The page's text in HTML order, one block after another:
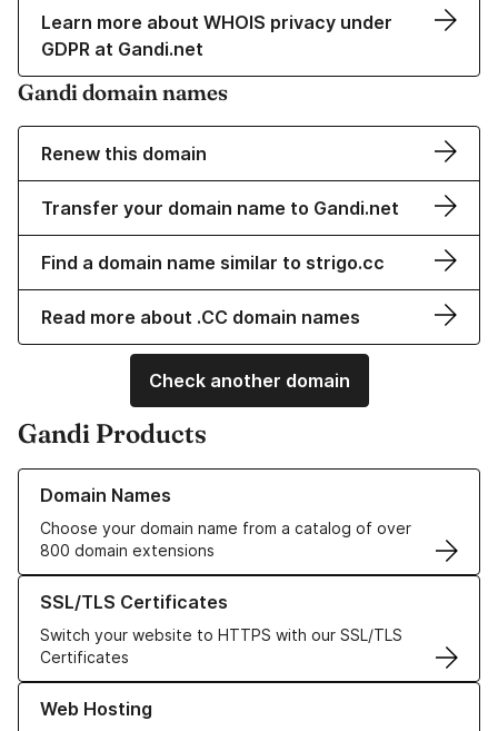
Learn more about WHOIS privacy under
GDPR at Gandi.net
Gandi domain names
Renew this domain
Transfer your domain name to Gandi.net
Find a domain name similar to strigo.cc
Read more about .CC domain names
Check another domain
Gandi Products
Domain Names
Choose your domain name from a catalog of over
800 domain extensions
Learn more about our Domain Names
SSL/TLS Certificates
Switch your website to HTTPS with our SSL/TLS
Certificates
Learn more about our SSL/TLS Certificates
Web Hosting
Learn more about our Web Hosting solutions